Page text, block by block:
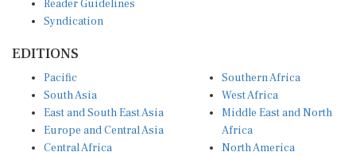
Syndication
South Asia
East and South East Asia
Europe and Central Asia
Central Africa
East Africa
West Africa
Middle East and North
Africa
North America
Latin America and